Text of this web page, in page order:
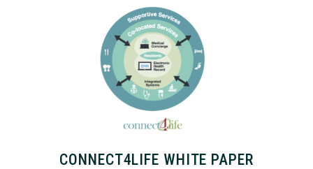
CONNECT4LIFE WHITE PAPER